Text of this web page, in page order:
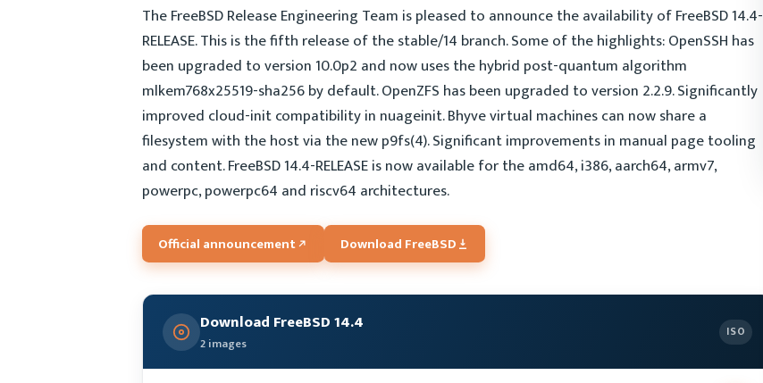
The FreeBSD Release Engineering Team is pleased to announce the availability of FreeBSD 14.4-
RELEASE. This is the fifth release of the stable/14 branch. Some of the highlights: OpenSSH has
been upgraded to version 10.0p2 and now uses the hybrid post-quantum algorithm
mlkem768x25519-sha256 by default. OpenZFS has been upgraded to version 2.2.9. Significantly
improved cloud-init compatibility in nuageinit. Bhyve virtual machines can now share a
filesystem with the host via the new p9fs(4). Significant improvements in manual page tooling
and content. FreeBSD 14.4-RELEASE is now available for the amd64, i386, aarch64, armv7,
powerpc, powerpc64 and riscv64 architectures.
Official announcement Download FreeBSD
Download FreeBSD 14.4
2 images
ISO